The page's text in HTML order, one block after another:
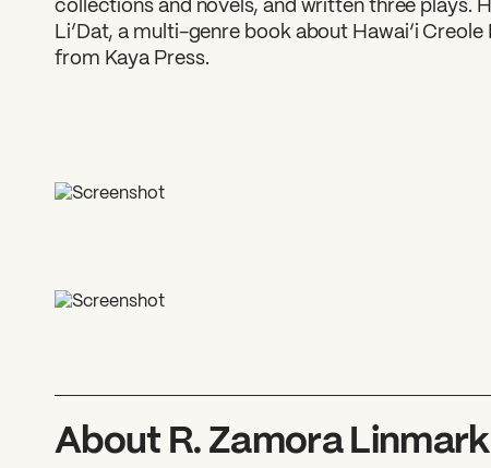
collections and novels, and written three plays.
Li’Dat, a multi-genre book about Hawai‘i
from Kaya Press.
About R. Zamora Linmark